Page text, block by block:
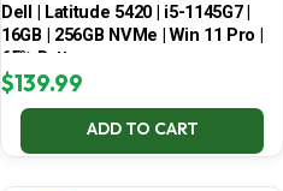
Dell | Latitude 5420 | i5-1145G7 |
16GB | 256GB NVMe | Win 11 Pro |
65% Battery
$139.99
ADD TO CART